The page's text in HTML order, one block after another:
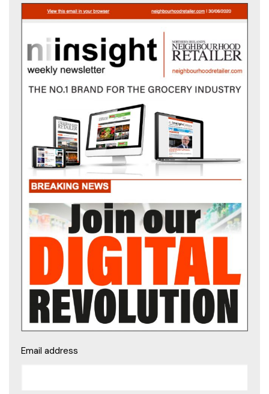
Email address